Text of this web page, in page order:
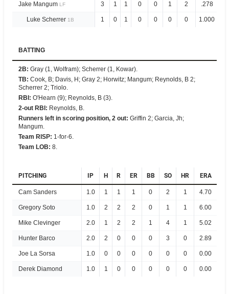
Jake Mangum LF 3 1 1 0 0 1 2 .278
Luke Scherrer 1B 1 0 1 0 0 0 0 1.000
BATTING
2B: Gray (1, Wolfram); Scherrer (1, Kowar).
TB: Cook, B; Davis, H; Gray 2; Horwitz; Mangum; Reynolds, B 2;
Scherrer 2; Triolo.
RBI : O'Hearn (9); Reynolds, B (3).
2-out RBI : Reynolds, B.
Runners left in scoring position, 2 out: Griffin 2; Garcia, Jh;
Mangum.
Team RISP: 1-for-6.
Team LOB: 8.
PITCHING IP H R ER BB SO HR ERA
Cam Sanders 1.0 1 1 1 0 2 1 4.70
Gregory Soto 1.0 2 2 2 0 1 1 6.00
Mike Clevinger 2.0 1 2 2 1 4 1 5.02
Hunter Barco 2.0 2 0 0 0 3 0 2.89
Joe La Sorsa 1.0 0 0 0 0 0 0 0.00
Derek Diamond 1.0 1 0 0 0 0 0 0.00